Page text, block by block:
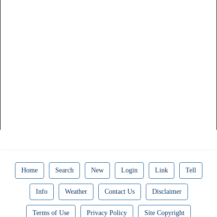
Home Search New Login Link Tell
Info Weather Contact Us Disclaimer
Terms of Use Privacy Policy Site Copyright